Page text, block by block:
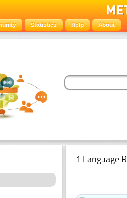
Statistics Help About
1 Language